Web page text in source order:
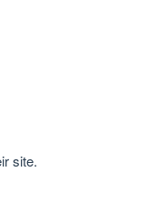
site.